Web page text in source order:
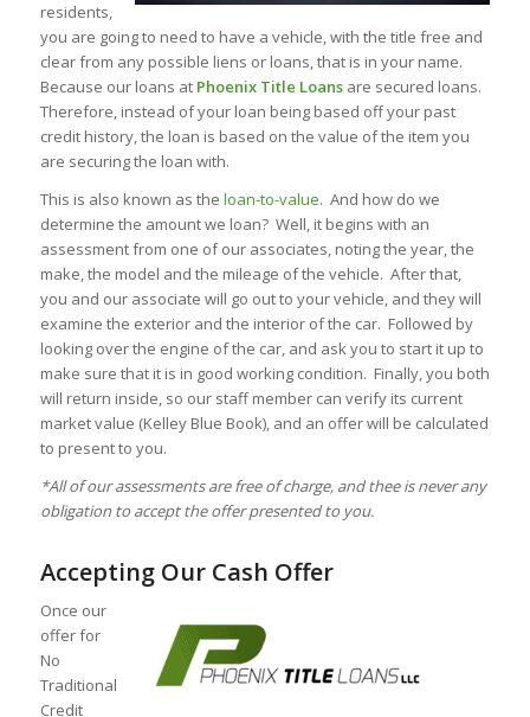
residents,
you are going to need to have a vehicle, with the title free and
clear from any possible liens or loans, that is in your name.
Because our loans at Phoenix Title Loansare secured loans.
Therefore, instead of your loan being based off your past
credit history, the loan is based on the value of the item you
are securing the loan with.
This is also known as the loan-to-value. And how do we
determine the amount we loan? Well, it begins with an
assessment from one of our associates, noting the year, the
make, the model and the mileage of the vehicle. After that,
you and our associate will go out to your vehicle, and they will
examine the exterior and the interior of the car. Followed by
looking over the engine of the car, and ask you to start it up to
make sure that it is in good working condition. Finally, you both
will return inside, so our staff member can verify its current
market value (Kelley Blue Book), and an offer will be calculated
to present to you.
*All of our assessments are free of charge, and thee is never any
obligation to accept the offer presented to you.
Accepting Our Cash Offer
Once our
offer for
No
Traditional
Credit